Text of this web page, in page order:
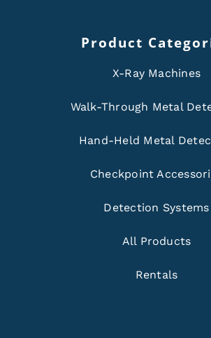
Product
X-Ray Machines
Walk-Through Metal
Hand-Held Metal
Checkpoint
Detection Systems
All Products
Rentals